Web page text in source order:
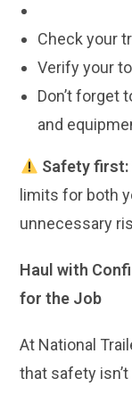
Check your
Verify your
Don’t forget
and
Safety first:
limits for both
unnecessary
Haul with
for the Job
At National
that safety isn’t